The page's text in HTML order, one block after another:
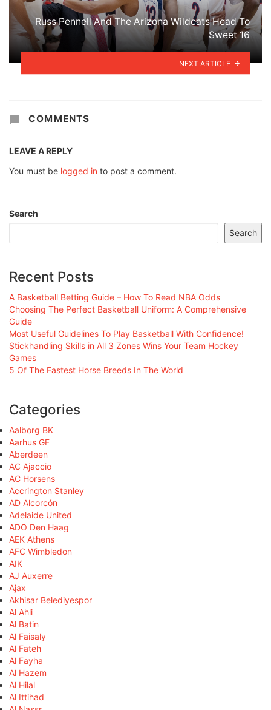
Russ Pennell And The Arizona Wildcats Head To
Sweet 16
NEXT ARTICLE
COMMENTS
LEAVE A REPLY
You must be logged in to post a comment.
Search
Search
Recent Posts
A Basketball Betting Guide – How To Read NBA Odds
Choosing The Perfect Basketball Uniform: A Comprehensive
Guide
Most Useful Guidelines To Play Basketball With Confidence!
Stickhandling Skills in All 3 Zones Wins Your Team Hockey
Games
5 Of The Fastest Horse Breeds In The World
Categories
Aalborg BK
Aarhus GF
Aberdeen
AC Ajaccio
AC Horsens
Accrington Stanley
AD Alcorcón
Adelaide United
ADO Den Haag
AEK Athens
AFC Wimbledon
AIK
AJ Auxerre
Ajax
Akhisar Belediyespor
Al Ahli
Al Batin
Al Faisaly
Al Fateh
Al Fayha
Al Hazem
Al Hilal
Al Ittihad